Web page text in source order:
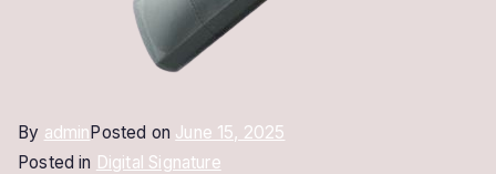
By adminPosted on June 15, 2025
Posted in Digital Signature